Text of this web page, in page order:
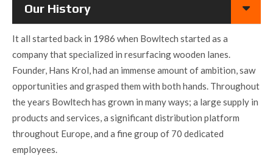
Our History
It all started back in 1986 when Bowltech started as a
company that specialized in resurfacing wooden lanes.
Founder, Hans Krol, had an immense amount of ambition, saw
opportunities and grasped them with both hands. Throughout
the years Bowltech has grown in many ways; a large supply in
products and services, a significant distribution platform
throughout Europe, and a fine group of 70 dedicated
employees.